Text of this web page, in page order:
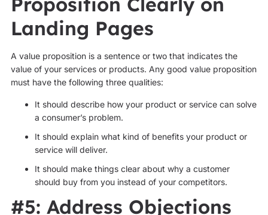
Landing Pages
A value proposition is a sentence or two that indicates the
value of your services or products. Any good value proposition
must have the following three qualities:
It should describe how your product or service can solve
a consumer’s problem.
It should explain what kind of benefits your product or
service will deliver.
It should make things clear about why a customer
should buy from you instead of your competitors.
#5: Address Objections